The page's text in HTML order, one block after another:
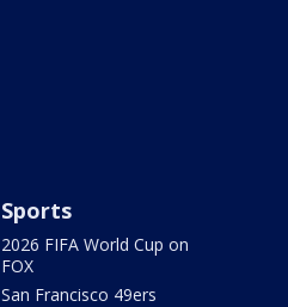
Sports
2026 FIFA World Cup on
FOX
San Francisco 49ers